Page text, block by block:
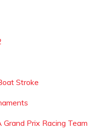
Stroke
Prix Racing Team